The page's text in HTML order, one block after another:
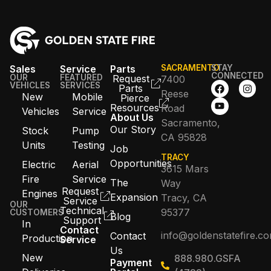
Sales
OUR
VEHICLES
New
Vehicles
Stock
Units
Electric
Fire
Engines
OUR
CUSTOMERS
In
Production
New
Service
FEATURED
SERVICES
Mobile
Service
Pump
Testing
Aerial
Service
Request
Service
Technical
Support
Contact
Service
Parts
Request
Parts
Pierce
Resources
About Us
Our Story
Job
Opportunities
The
Expansion
Blog
Contact
Us
Payment
SACRAMENTO
7400
Reese
Road
Sacramento,
CA 95828
TRACY
3615 Mars
Way
Tracy, CA
95377
888.980.GSFA
STAY
CONNECTED